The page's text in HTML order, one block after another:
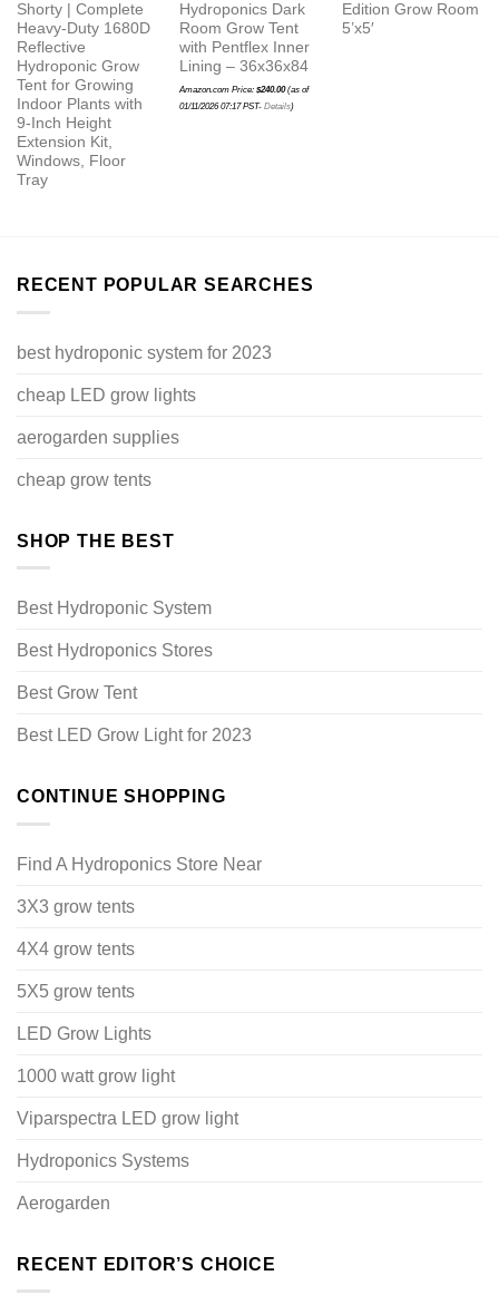
Shorty | Complete
Heavy-Duty 1680D
Reflective
Hydroponic Grow
Tent for Growing
Indoor Plants with
9-Inch Height
Extension Kit,
Windows, Floor
Tray
Hydroponics Dark
Room Grow Tent
with Pentflex Inner
Lining – 36x36x84
Amazon.com Price: $240.00(as of
01/11/2026 07:17 PST- Details)
Edition Grow Room
5’x5′
RECENT POPULAR SEARCHES
best hydroponic system for 2023
cheap LED grow lights
aerogarden supplies
cheap grow tents
SHOP THE BEST
Best Hydroponic System
Best Hydroponics Stores
Best Grow Tent
Best LED Grow Light for 2023
CONTINUE SHOPPING
Find A Hydroponics Store Near
3X3 grow tents
4X4 grow tents
5X5 grow tents
LED Grow Lights
1000 watt grow light
Viparspectra LED grow light
Hydroponics Systems
Aerogarden
RECENT EDITOR’S CHOICE